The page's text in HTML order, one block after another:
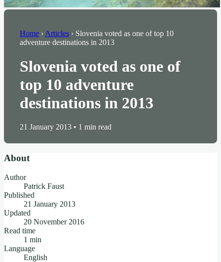
Home › Articles › Slovenia voted as one of top 10
adventure destinations in 2013
Slovenia voted as one of
top 10 adventure
destinations in 2013
21 January 2013 • 1 min read
About
Author
Patrick Faust
Published
21 January 2013
Updated
20 November 2016
Read time
1 min
Language
English